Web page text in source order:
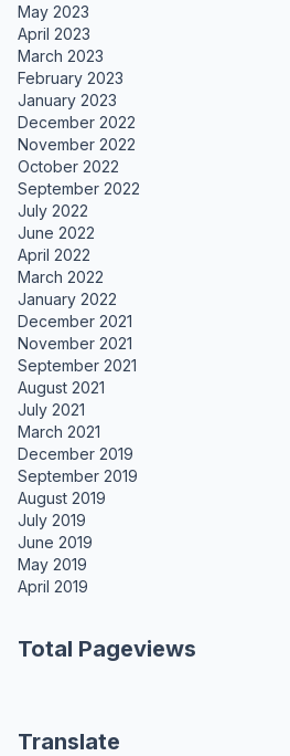
May 2023
April 2023
March 2023
February 2023
January 2023
December 2022
November 2022
October 2022
September 2022
July 2022
June 2022
April 2022
March 2022
January 2022
December 2021
November 2021
September 2021
August 2021
July 2021
March 2021
December 2019
September 2019
August 2019
July 2019
June 2019
May 2019
April 2019
Total Pageviews
Translate